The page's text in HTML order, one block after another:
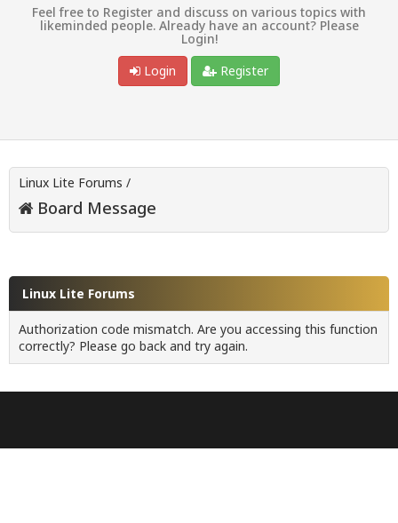
Feel free to Register and discuss on various topics with
likeminded people. Already have an account? Please
Login!
Login
Register
Linux Lite Forums /
Board Message
Linux Lite Forums
Authorization code mismatch. Are you accessing this function
correctly? Please go back and try again.